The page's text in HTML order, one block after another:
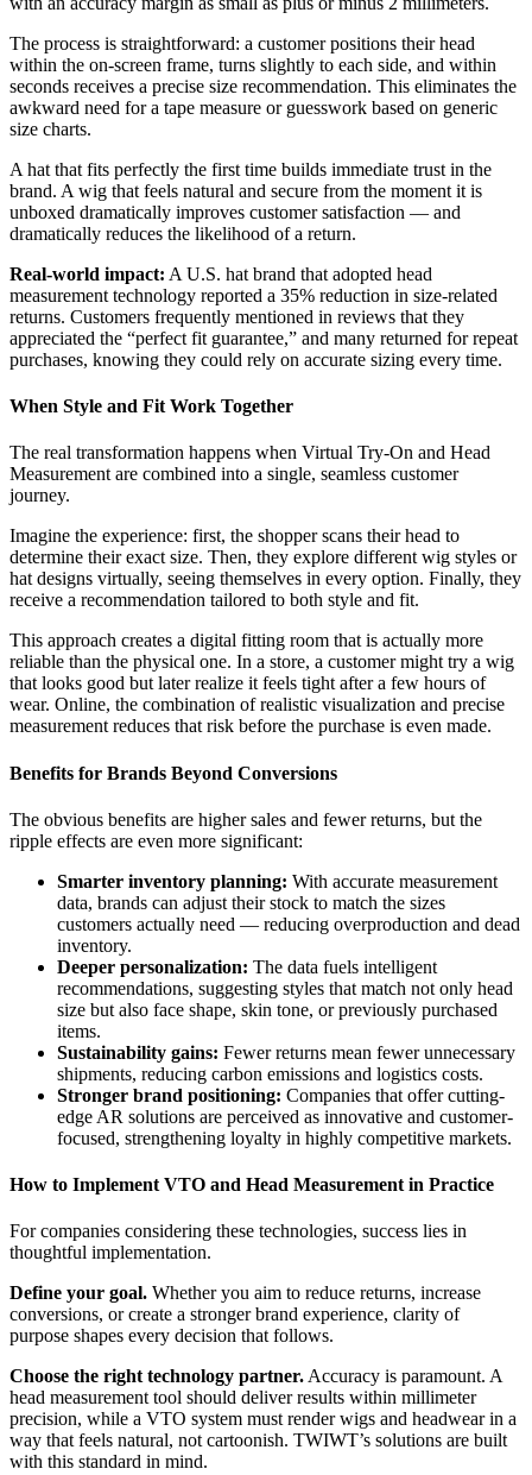
The process is straightforward: a customer positions their head
within the on-screen frame, turns slightly to each side, and within
seconds receives a precise size recommendation. This eliminates the
awkward need for a tape measure or guesswork based on generic
size charts.
A hat that fits perfectly the first time builds immediate trust in the
brand. A wig that feels natural and secure from the moment it is
unboxed dramatically improves customer satisfaction — and
dramatically reduces the likelihood of a return.
Real-world impact: A U.S. hat brand that adopted head
measurement technology reported a 35% reduction in size-related
returns. Customers frequently mentioned in reviews that they
appreciated the “perfect fit guarantee,” and many returned for repeat
purchases, knowing they could rely on accurate sizing every time.
When Style and Fit Work Together
The real transformation happens when Virtual Try-On and Head
Measurement are combined into a single, seamless customer
journey.
Imagine the experience: first, the shopper scans their head to
determine their exact size. Then, they explore different wig styles or
hat designs virtually, seeing themselves in every option. Finally, they
receive a recommendation tailored to both style and fit.
This approach creates a digital fitting room that is actually more
reliable than the physical one. In a store, a customer might try a wig
that looks good but later realize it feels tight after a few hours of
wear. Online, the combination of realistic visualization and precise
measurement reduces that risk before the purchase is even made.
Benefits for Brands Beyond Conversions
The obvious benefits are higher sales and fewer returns, but the
ripple effects are even more significant:
Smarter inventory planning: With accurate measurement
data, brands can adjust their stock to match the sizes
customers actually need — reducing overproduction and dead
inventory.
Deeper personalization: The data fuels intelligent
recommendations, suggesting styles that match not only head
size but also face shape, skin tone, or previously purchased
items.
Sustainability gains: Fewer returns mean fewer unnecessary
shipments, reducing carbon emissions and logistics costs.
Stronger brand positioning: Companies that offer cutting-
edge AR solutions are perceived as innovative and customer-
focused, strengthening loyalty in highly competitive markets.
How to Implement VTO and Head Measurement in Practice
For companies considering these technologies, success lies in
thoughtful implementation.
Define your goal. Whether you aim to reduce returns, increase
conversions, or create a stronger brand experience, clarity of
purpose shapes every decision that follows.
Choose the right technology partner. Accuracy is paramount. A
head measurement tool should deliver results within millimeter
precision, while a VTO system must render wigs and headwear in a
way that feels natural, not cartoonish. TWIWT’s solutions are built
with this standard in mind.